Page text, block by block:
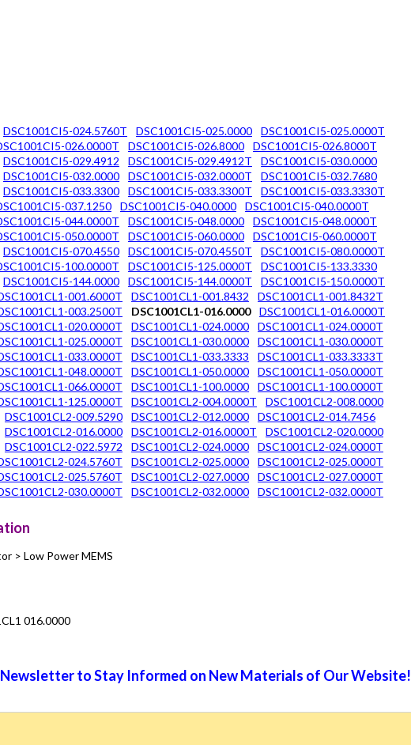
DSC1001CI5-024.5760T DSC1001CI5-025.0000
DSC1001CI5-025.0000T
026.0000T DSC1001CI5-026.8000
DSC1001CI5-026.8000T
DSC1001CI5-029.4912 DSC1001CI5-029.4912T
DSC1001CI5-030.0000
DSC1001CI5-032.0000 DSC1001CI5-032.0000T
DSC1001CI5-032.7680
DSC1001CI5-033.3300 DSC1001CI5-033.3300T
DSC1001CI5-033.3330T
037.1250 DSC1001CI5-040.0000
DSC1001CI5-040.0000T
044.0000T DSC1001CI5-048.0000
DSC1001CI5-048.0000T
050.0000T DSC1001CI5-060.0000
DSC1001CI5-060.0000T
DSC1001CI5-070.4550 DSC1001CI5-070.4550T
DSC1001CI5-080.0000T
100.0000T DSC1001CI5-125.0000T
DSC1001CI5-133.3330
DSC1001CI5-144.0000 DSC1001CI5-144.0000T
DSC1001CI5-150.0000T
001.6000T DSC1001CL1-001.8432
DSC1001CL1-001.8432T
003.2500T DSC1001CL1-016.0000
DSC1001CL1-016.0000T
020.0000T DSC1001CL1-024.0000
DSC1001CL1-024.0000T
025.0000T DSC1001CL1-030.0000
DSC1001CL1-030.0000T
033.0000T DSC1001CL1-033.3333
DSC1001CL1-033.3333T
048.0000T DSC1001CL1-050.0000
DSC1001CL1-050.0000T
066.0000T DSC1001CL1-100.0000
DSC1001CL1-100.0000T
125.0000T DSC1001CL2-004.0000T
DSC1001CL2-008.0000
DSC1001CL2-009.5290 DSC1001CL2-012.0000
DSC1001CL2-014.7456
DSC1001CL2-016.0000 DSC1001CL2-016.0000T
DSC1001CL2-020.0000
DSC1001CL2-022.5972 DSC1001CL2-024.0000
DSC1001CL2-024.0000T
024.5760T DSC1001CL2-025.0000
DSC1001CL2-025.0000T
025.5760T DSC1001CL2-027.0000
DSC1001CL2-027.0000T
030.0000T DSC1001CL2-032.0000 DSC1001CL2-032.0000T
> Low Power MEMS
016.0000
to Stay Informed on New Materials of Our Website!